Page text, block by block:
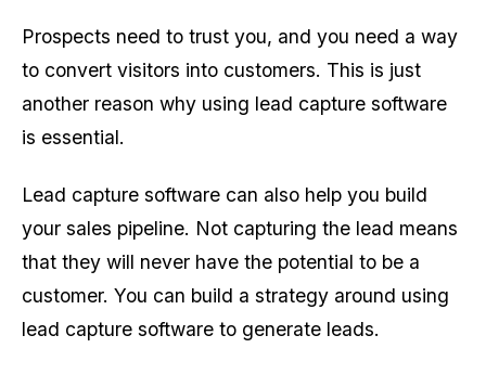
Prospects need to trust you, and you need a way
to convert visitors into customers. This is just
another reason why using lead capture software
is essential.
Lead capture software can also help you build
your sales pipeline. Not capturing the lead means
that they will never have the potential to be a
customer. You can build a strategy around using
lead capture software to generate leads.